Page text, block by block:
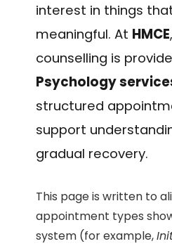
interest in things
meaningful. At HMCE
counselling is
Psychology
structured
support
gradual recovery.
This page is written to
appointment types
system (for example,